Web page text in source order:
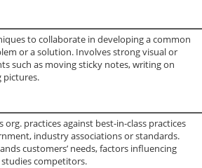
to collaborate in developing a common
or a solution. Involves strong visual or
such as moving sticky notes, writing on
pictures.
org. practices against best-in-class practices
industry associations or standards.
customers’ needs, factors influencing
competitors.